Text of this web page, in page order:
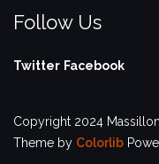
Follow Us
Twitter Facebook
Copyright 2024
Theme by Colorlib